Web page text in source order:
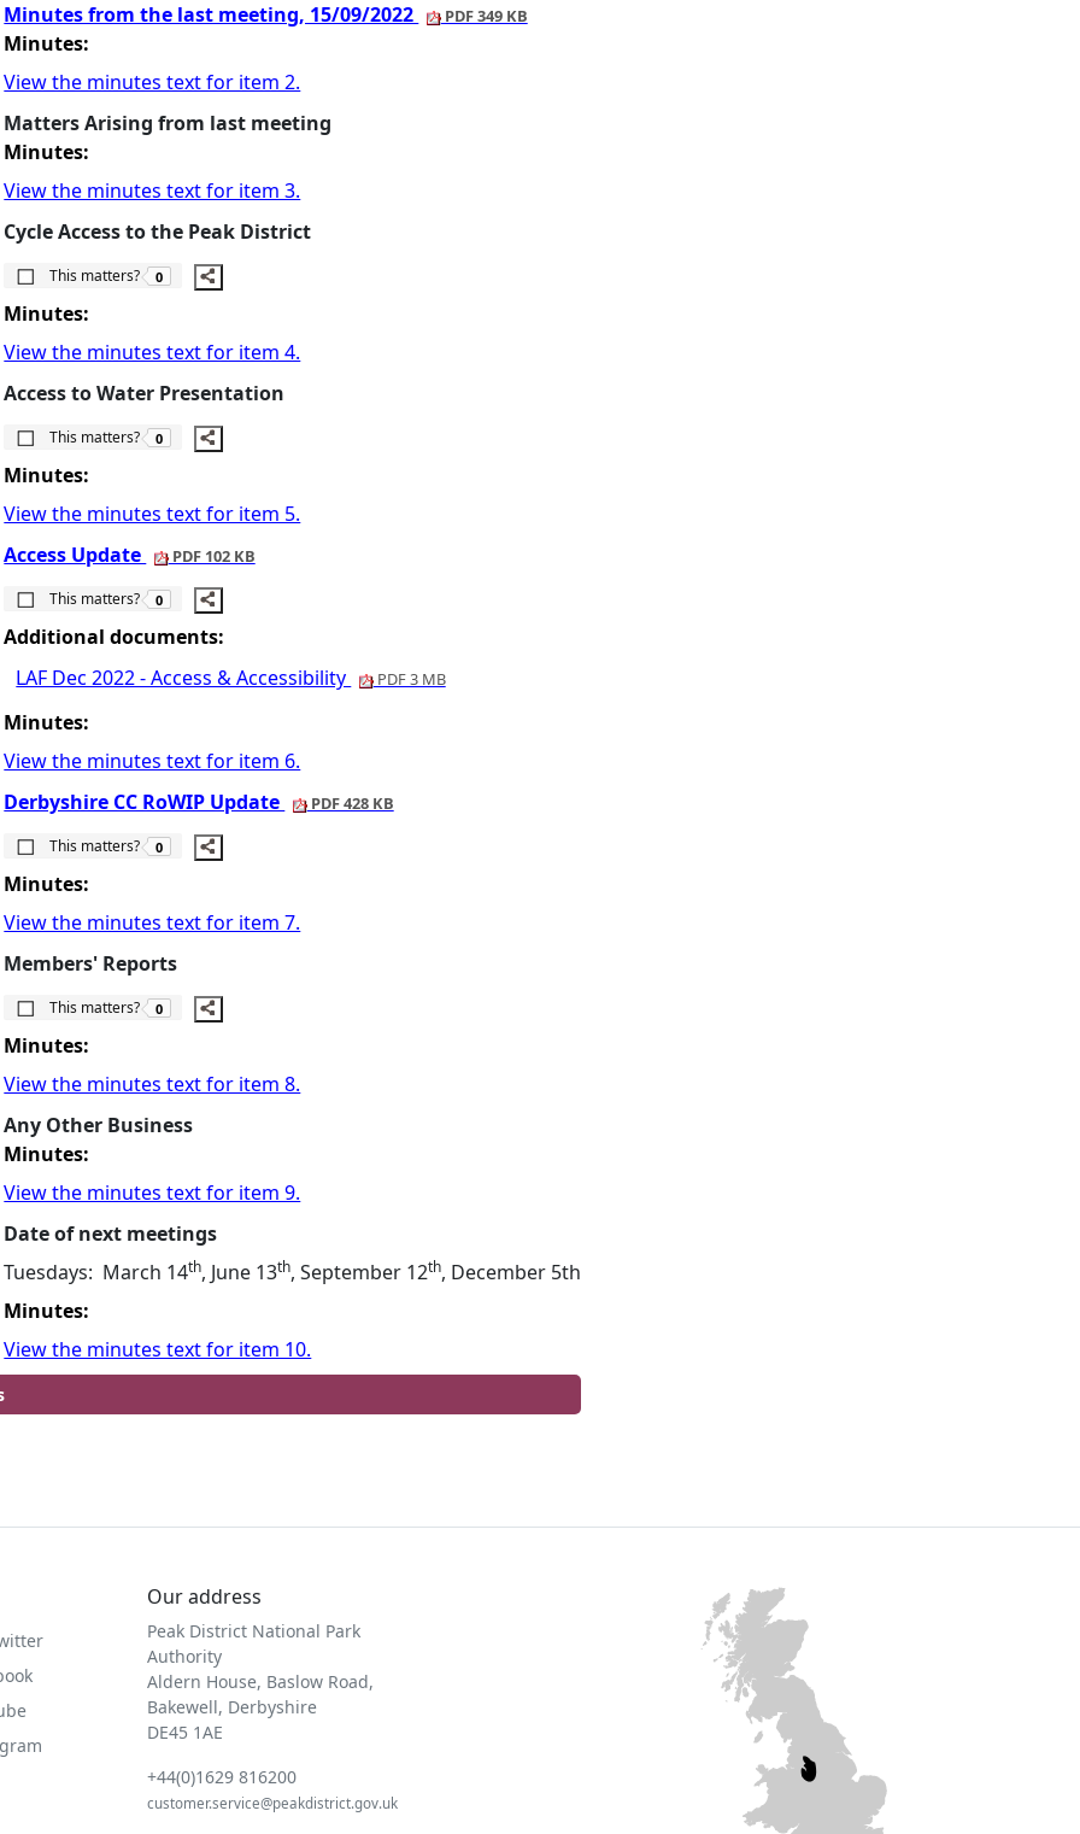
Minutes from the last meeting, 15/09/2022 PDF 349 KB
Minutes:
View the minutes text for item 2.
Matters Arising from last meeting
Minutes:
View the minutes text for item 3.
Cycle Access to the Peak District
This matters?
The number of people this matters to is
0
Minutes:
View the minutes text for item 4.
Access to Water Presentation
This matters?
The number of people this matters to is
0
Minutes:
View the minutes text for item 5.
Access Update PDF 102 KB
This matters?
The number of people this matters to is
0
Additional documents:
LAF Dec 2022 - Access & Accessibility
PDF 3 MB
Minutes:
View the minutes text for item 6.
Derbyshire CC RoWIP Update PDF 428 KB
This matters?
The number of people this matters to is
0
Minutes:
View the minutes text for item 7.
Members' Reports
This matters?
The number of people this matters to is
0
Minutes:
View the minutes text for item 8.
Any Other Business
Minutes:
View the minutes text for item 9.
Date of next meetings
Tuesdays: March 14th, June 13th, September 12th, December 5th
Minutes:
View the minutes text for item 10.
Our address
Peak District National Park
Authority
Aldern House, Baslow Road,
Bakewell, Derbyshire
DE45 1AE
+44(0)1629 816200
customer.service@peakdistrict.gov.uk